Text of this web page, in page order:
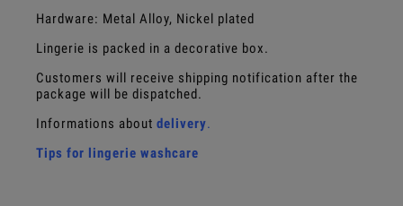
Hardware: Metal Alloy, Nickel plated
Lingerie is packed in a decorative box.
Customers will receive shipping notification after the
package will be dispatched.
Informations about delivery.
Tips for lingerie washcare